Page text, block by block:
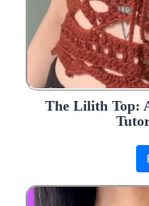
The Lilith Top: